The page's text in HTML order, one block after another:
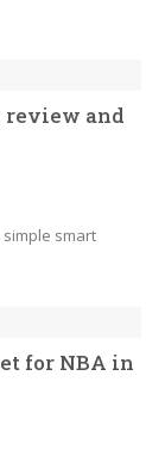
review and
smart
for NBA in